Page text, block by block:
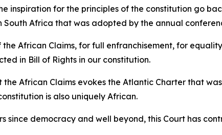
inspiration for the principles of the constitution go
South Africa that was adopted by the annual
the African Claims, for full enfranchisement, for
in Bill of Rights in our constitution.
the African Claims evokes the Atlantic Charter that
is also uniquely African.
since democracy and well beyond, this Court has